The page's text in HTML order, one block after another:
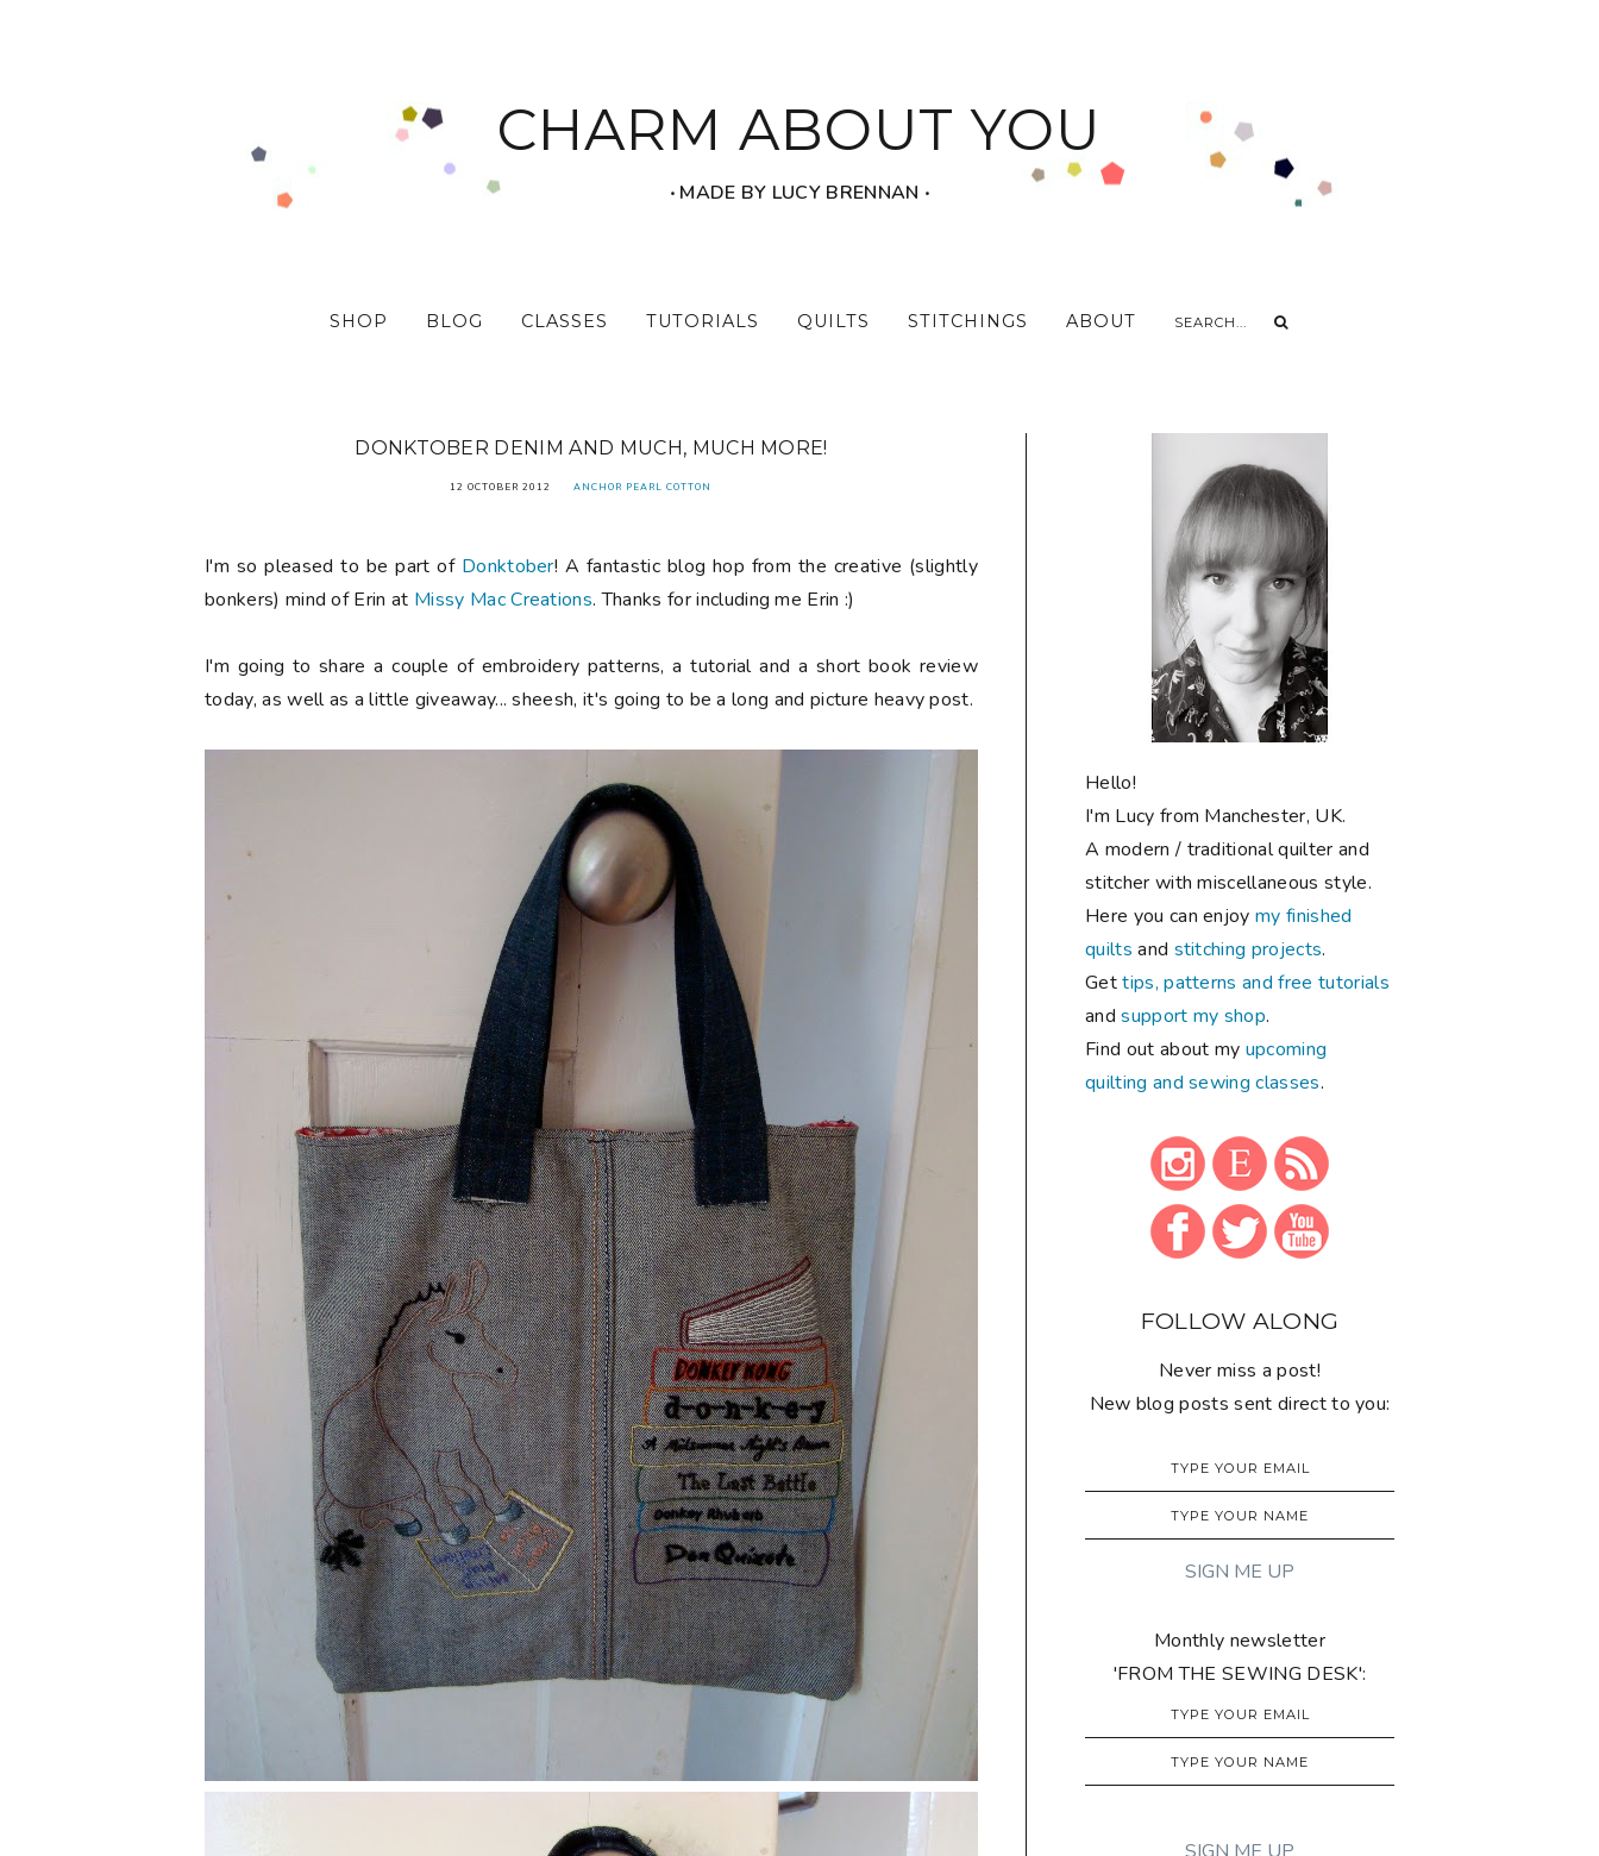
CHARM ABOUT YOU
‧ MADE BY LUCY BRENNAN ‧
SHOP BLOG CLASSES TUTORIALS QUILTS STITCHINGS ABOUT
DONKTOBER DENIM AND MUCH, MUCH MORE!
12 OCTOBER 2012 ANCHOR PEARL COTTON
I'm so pleased to be part of Donktober! A fantastic blog hop from the creative (slightly
bonkers) mind of Erin at Missy Mac Creations. Thanks for including me Erin :)
I'm going to share a couple of embroidery patterns, a tutorial and a short book review
today, as well as a little giveaway... sheesh, it's going to be a long and picture heavy post.
Hello!
I'm Lucy from Manchester, UK.
A modern / traditional quilter and
stitcher with miscellaneous style.
Here you can enjoymy finished
quilts and stitching projects.
Gettips, patterns and free tutorials
andsupport my shop.
Find out about my upcoming
quilting and sewing classes.
FOLLOW ALONG
Never miss a post!
New blog posts sent direct to you:
Monthly newsletter
'FROM THE SEWING DESK':